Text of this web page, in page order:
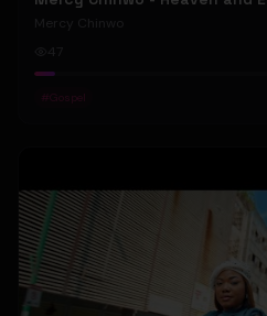
Mercy Chinwo
47
#Gospel